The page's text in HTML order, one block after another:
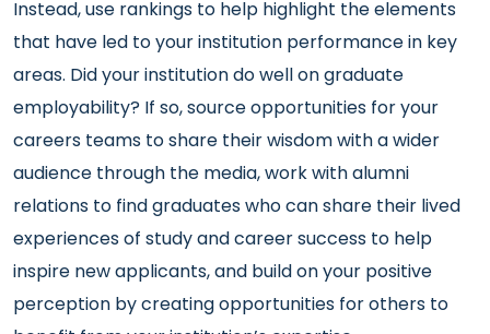
Instead, use rankings to help highlight the elements
that have led to your institution performance in key
areas. Did your institution do well on graduate
employability? If so, source opportunities for your
careers teams to share their wisdom with a wider
audience through the media, work with alumni
relations to find graduates who can share their lived
experiences of study and career success to help
inspire new applicants, and build on your positive
perception by creating opportunities for others to